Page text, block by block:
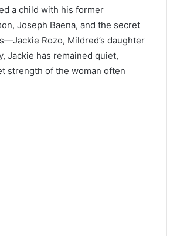
a child with his former
Joseph Baena, and the secret
Rozo, Mildred’s daughter
Jackie has remained quiet,
strength of the woman often